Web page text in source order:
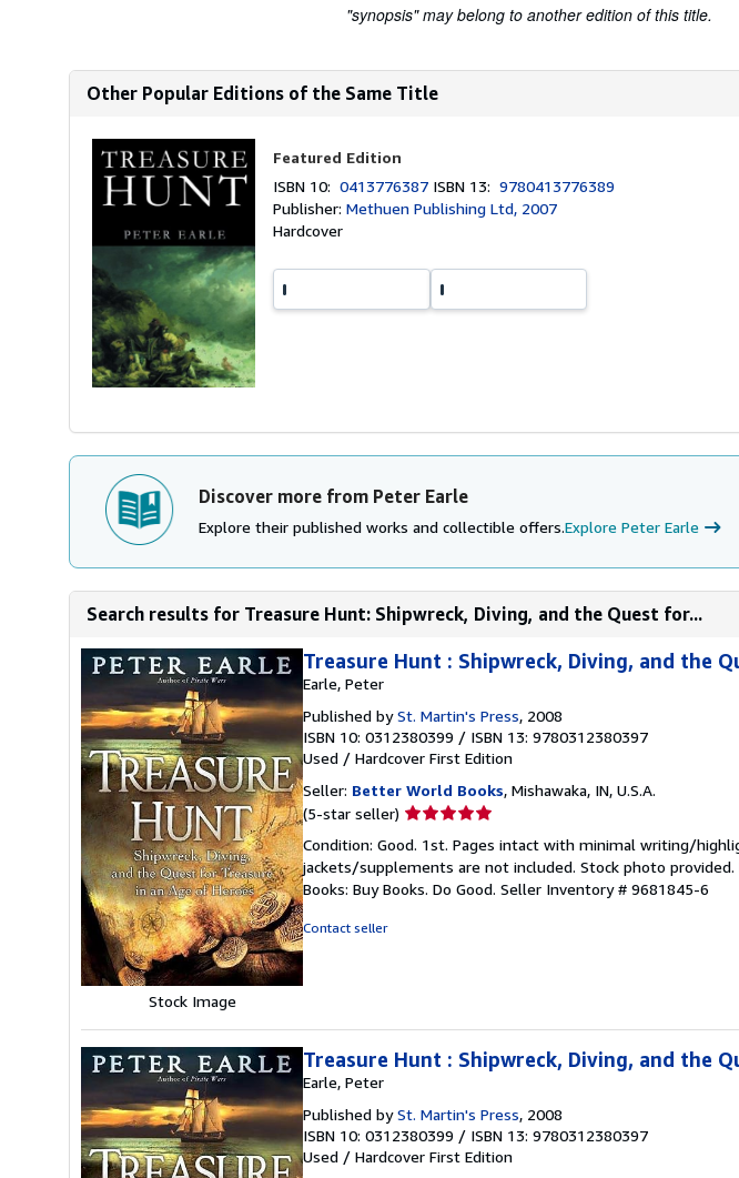
"synopsis" may belong to another edition of this title.
Other Popular Editions of the Same Title
Featured Edition
ISBN 10:0413776387 ISBN 13:9780413776389
Publisher:Methuen Publishing Ltd, 2007
Hardcover
Discover more from Peter Earle
Explore their published works and collectible offers.Explore Peter Earle
Search results for Treasure Hunt: Shipwreck, Diving, and the Quest for...
Stock Image
Treasure Hunt : Shipwreck, Diving, and the
Earle, Peter
Published bySt. Martin's Press, 2008
ISBN 10: 0312380399 / ISBN 13: 9780312380397
Used / Hardcover First Edition
Seller: Better World Books, Mishawaka, IN, U.S.A.
(5-star seller) Seller
5
out
of
Condition: Good. 1st. Pages intact with minimal writing/
jackets/supplements are not included. Stock photo
Books: Buy Books. Do Good. Seller Inventory # 9681845-6
Contact seller
Treasure Hunt : Shipwreck, Diving, and the
Earle, Peter
Published bySt. Martin's Press, 2008
ISBN 10: 0312380399 / ISBN 13: 9780312380397
Used / Hardcover First Edition